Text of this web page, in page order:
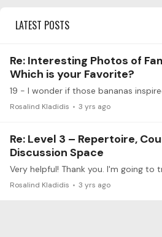
LATEST POSTS
Re: Interesting Photos of
Which is your Favorite?
19 - I wonder if those bananas
Rosalind Kladidis 3 yrs ago
Re: Level 3 – Repertoire,
Discussion Space
Very helpful! Thank you. I'm going to
Rosalind Kladidis 3 yrs ago